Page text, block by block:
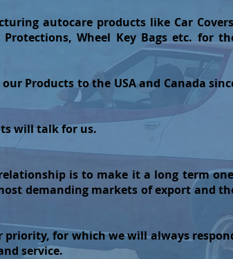
autocare products like Car
Wheel Key Bags etc. for
Products to the USA and Canada
will talk for us.
is to make it a long term
demanding markets of export and
priority, for which we will always
service.